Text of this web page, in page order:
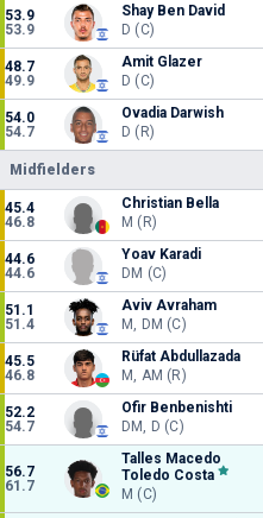
53.9
53.9
Shay Ben David
D (C)
48.7
49.9
Amit Glazer
D (C)
54.0
54.7
Ovadia Darwish
D (R)
Midfielders
45.4
46.8
Christian Bella
M (R)
44.6
44.6
Yoav Karadi
DM (C)
51.1
51.4
Aviv Avraham
M, DM (C)
45.5
46.8
Rüfat Abdullazada
M, AM (R)
52.2
54.7
Ofir Benbenishti
DM, D (C)
56.7
61.7
Talles Macedo
Toledo Costa
M (C)